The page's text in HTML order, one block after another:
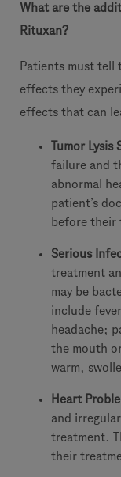
What are the
Rituxan?
Patients must tell
effects they
effects that can
Tumor Lysis
failure and
abnormal
patient’s
before their
Serious
treatment
may be
include
headache;
the mouth
warm,
Heart
and
treatment.
their